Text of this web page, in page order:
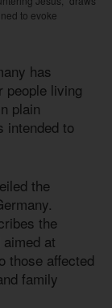
to evoke
has
people living
plain
intended to
the
the
at
those affected
family